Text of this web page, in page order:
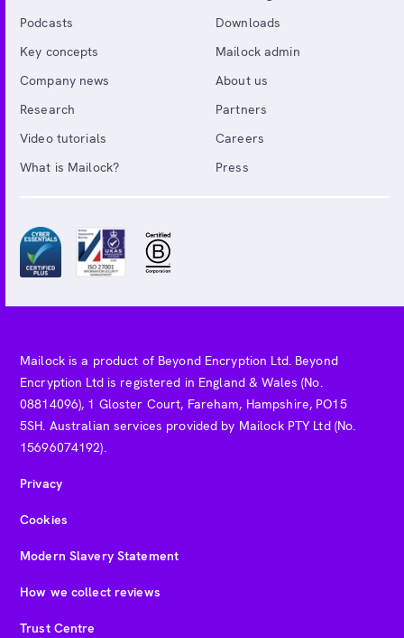
Podcasts
Key concepts
Company news
Research
Video tutorials
What is Mailock?
Downloads
Mailock admin
About us
Partners
Careers
Press
Mailock is a product of Beyond Encryption Ltd. Beyond
Encryption Ltd is registered in England & Wales (No.
08814096), 1 Gloster Court, Fareham, Hampshire, PO15
5SH. Australian services provided by Mailock PTY Ltd (No.
15696074192).
Privacy
Cookies
Modern Slavery Statement
How we collect reviews
Trust Centre